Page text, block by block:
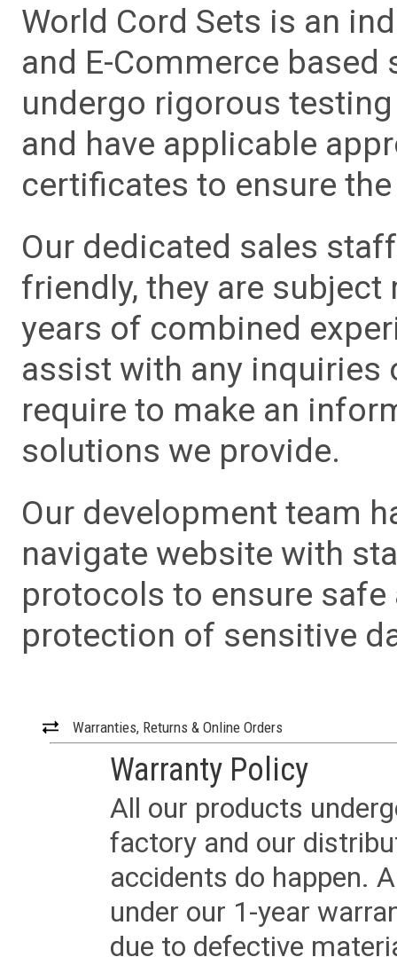
World Cord Sets is an
and E-Commerce
undergo rigorous
and have applicable
certificates to ensure
Our dedicated sales
friendly, they are
years of combined
assist with any inquiries
require to make an
solutions we provide.
Our development team
navigate website with
protocols to ensure
protection of sensitive
Warranties, Returns & Online Orders
Warranty Policy
All our products
factory and our
accidents do happen.
under our 1-year
due to defective